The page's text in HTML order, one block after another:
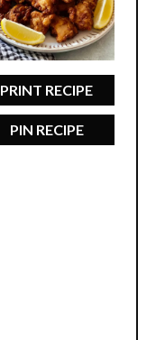
PRINT RECIPE
PIN RECIPE